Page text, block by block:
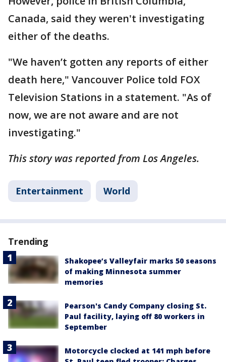
Canada, said they weren't investigating
either of the deaths.
"We haven’t gotten any reports of either
death here," Vancouver Police told FOX
Television Stations in a statement. "As of
now, we are not aware and are not
investigating."
This story was reported from Los Angeles.
Entertainment World
Trending
Shakopee’s Valleyfair marks 50 seasons
of making Minnesota summer
memories
Pearson's Candy Company closing St.
Paul facility, laying off 80 workers in
September
Motorcycle clocked at 141 mph before